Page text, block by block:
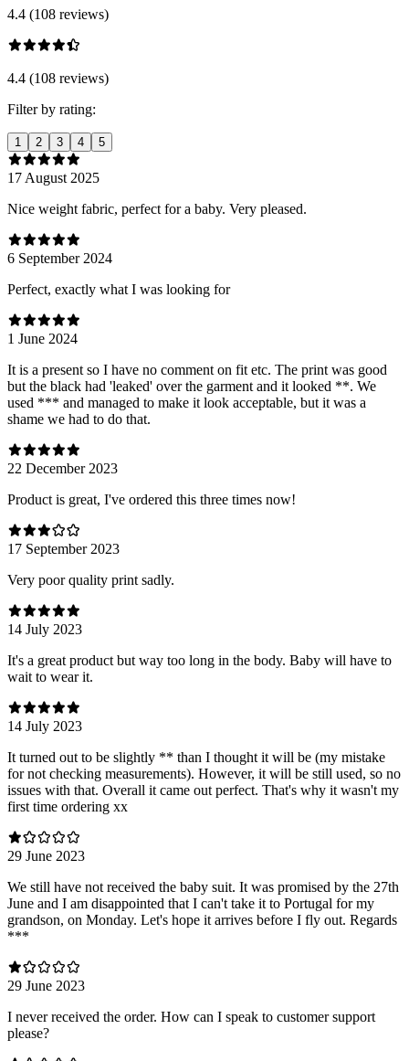
4.4 (108 reviews)
4.4 (108 reviews)
Filter by rating:
1 2 3 4 5
17 August 2025
Nice weight fabric, perfect for a baby. Very pleased.
6 September 2024
Perfect, exactly what I was looking for
1 June 2024
It is a present so I have no comment on fit etc. The print was good
but the black had 'leaked' over the garment and it looked **. We
used *** and managed to make it look acceptable, but it was a
shame we had to do that.
22 December 2023
Product is great, I've ordered this three times now!
17 September 2023
Very poor quality print sadly.
14 July 2023
It's a great product but way too long in the body. Baby will have to
wait to wear it.
14 July 2023
It turned out to be slightly ** than I thought it will be (my mistake
for not checking measurements). However, it will be still used, so no
issues with that. Overall it came out perfect. That's why it wasn't my
first time ordering xx
29 June 2023
We still have not received the baby suit. It was promised by the 27th
June and I am disappointed that I can't take it to Portugal for my
grandson, on Monday. Let's hope it arrives before I fly out. Regards
***
29 June 2023
I never received the order. How can I speak to customer support
please?